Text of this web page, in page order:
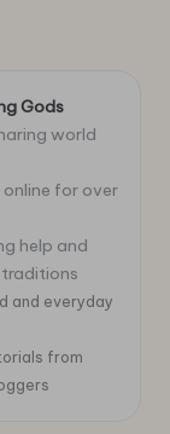
Gods
world
for over
help and
traditions
and everyday
from